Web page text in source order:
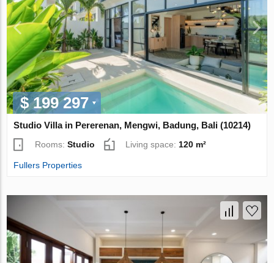
$ 199 297
Studio Villa in Pererenan, Mengwi, Badung, Bali (10214)
Rooms:Studio Living space: 120 m²
Fullers Properties